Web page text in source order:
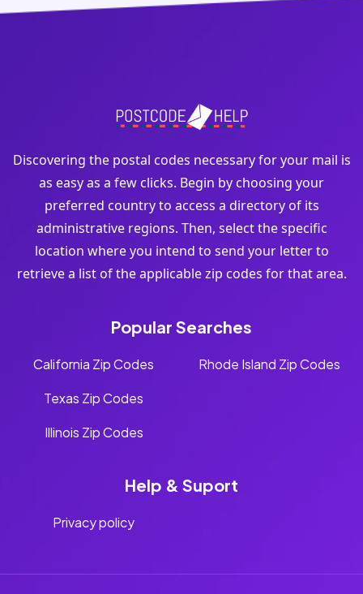
Discovering the postal codes necessary for your mail is
as easy as a few clicks. Begin by choosing your
preferred country to access a directory of its
administrative regions. Then, select the specific
location where you intend to send your letter to
retrieve a list of the applicable zip codes for that area.
Popular Searches
California Zip Codes
Texas Zip Codes
Illinois Zip Codes
Rhode Island Zip Codes
Help & Suport
Privacy policy